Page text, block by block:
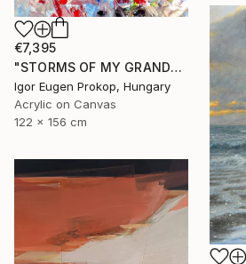
€7,395
"STORMS OF MY GRANDCHILDREN" Painting
Igor Eugen Prokop, Hungary
Acrylic on Canvas
122 x 156 cm